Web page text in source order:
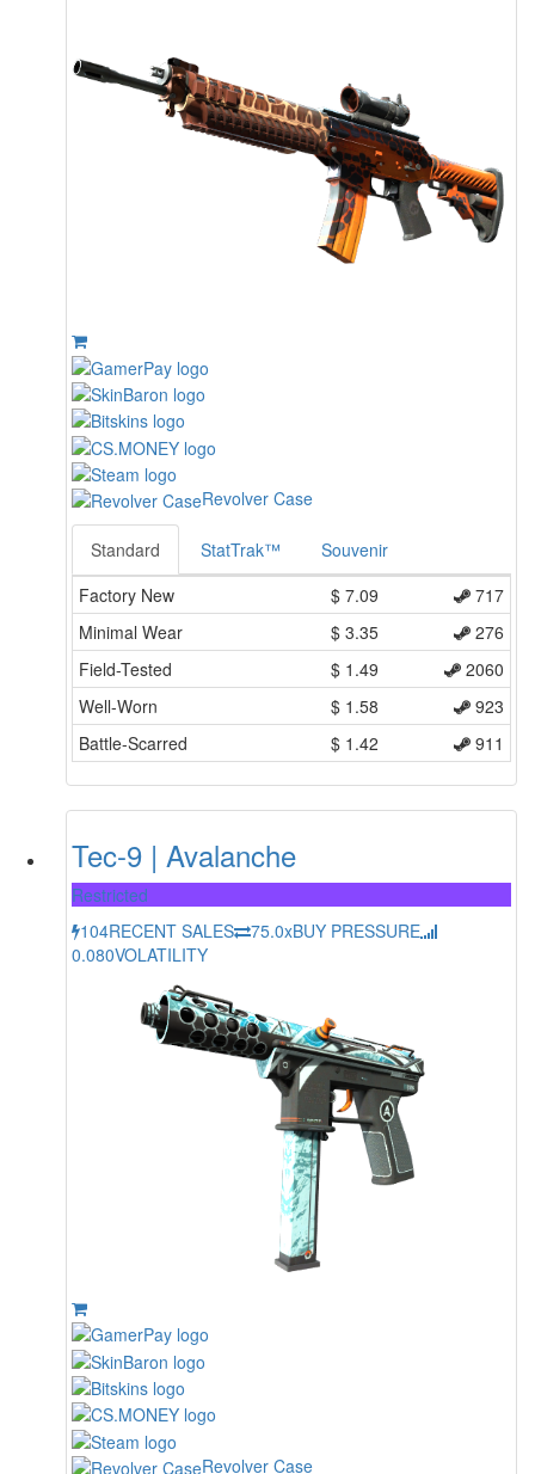
Revolver Case
Standard StatTrak™
Souvenir
Factory New
$ 7.09
717
Minimal Wear
$ 3.35
276
Field-Tested
$ 1.49
2060
Well-Worn
$ 1.58
923
Battle-Scarred
$ 1.42 911
Tec-9 | Avalanche
Restricted
104RECENT SALES 75.0xBUY PRESSURE
0.080VOLATILITY
Revolver Case